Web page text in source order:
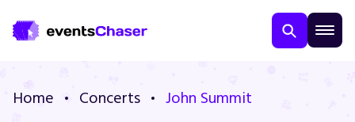
Home Concerts John Summit